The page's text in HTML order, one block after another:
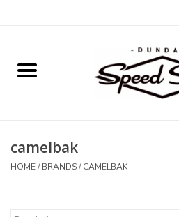
Home
Tires and Tubes
camelbak
HOME/BRANDS/CAMELBAK